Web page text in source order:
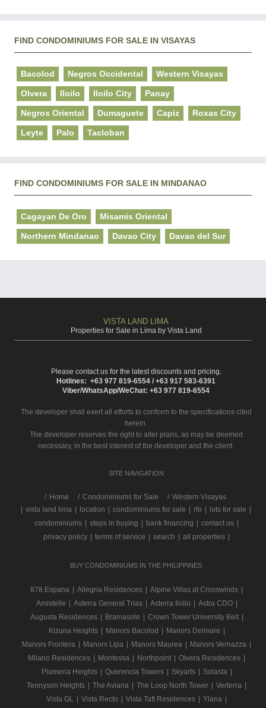
FIND CONDOMINIUMS FOR SALE IN VISAYAS
Bacolod Negros Occidental Western Visayas
Olvera Iloilo Iloilo City Panay
Negros Oriental Dumaguete Capiz Roxas City
Leyte Palo Tacloban
FIND CONDOMINIUMS FOR SALE IN MINDANAO
Cagayan De Oro Misamis Oriental
Northern Mindanao Davao City Davao del Sur
VISTA LAND LIMA
Properties for Sale in Lima by Vista Land
Please contact us for the latest discounts and pricing.
Hotlines: +63 977 819-6554 / +63 917 583-6391
Viber/WhatsApp/WeChat: +63 977 819-6554
The developer shall exert all efforts to conform to the specifications cited
herein.
The developer reserves the right to alter plans, as may be deemed
necessary, in the best interest of the developer and the client.
SITE NAVIGATION
/ Home Condominiums for Sale
Western Visayas
vista land lima location condominiums for sale rfo lots for sale
condominiums
steps in buying bank financing contact us
privacy policy
terms of service search all properties
BUY CONDOMINIUMS IN THE PHILIPPINES
878 Espana Allegria Residences Alpine Villas at Crosswinds
Amistelle
Asterra General Trias Asterra Iloilo Astra CDO
Augusta Residences
Bramasole Crown Tower University Belt
Kizuna Heights
Manors Bacolod Manors Delmare
Manors Frontera
Manors Lipa Manors Maurea Manors Vernazza
Milano Residences
Montessa Northpoint Olvera Residences
Plumeria Heights
Querencia Towers Skyarts Solasta
Tennyson Heights
The Aviana The Loop North Tower Verterra
Vista GL
Vista Recto Vista Taft Residences Ylana